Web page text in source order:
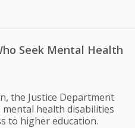
Seek Mental Health
the Justice Department
health disabilities
to higher education.